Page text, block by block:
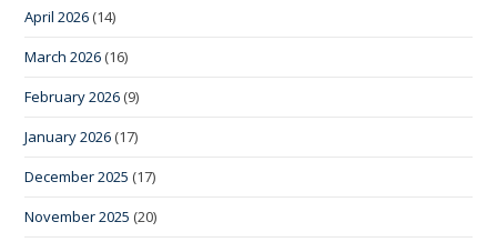
April 2026 (14)
March 2026 (16)
February 2026 (9)
January 2026 (17)
December 2025 (17)
November 2025 (20)